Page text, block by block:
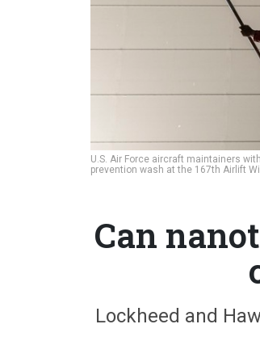
U.S. Air Force aircraft maintainers
prevention wash at the 167th Airlift
Can
Lockheed and